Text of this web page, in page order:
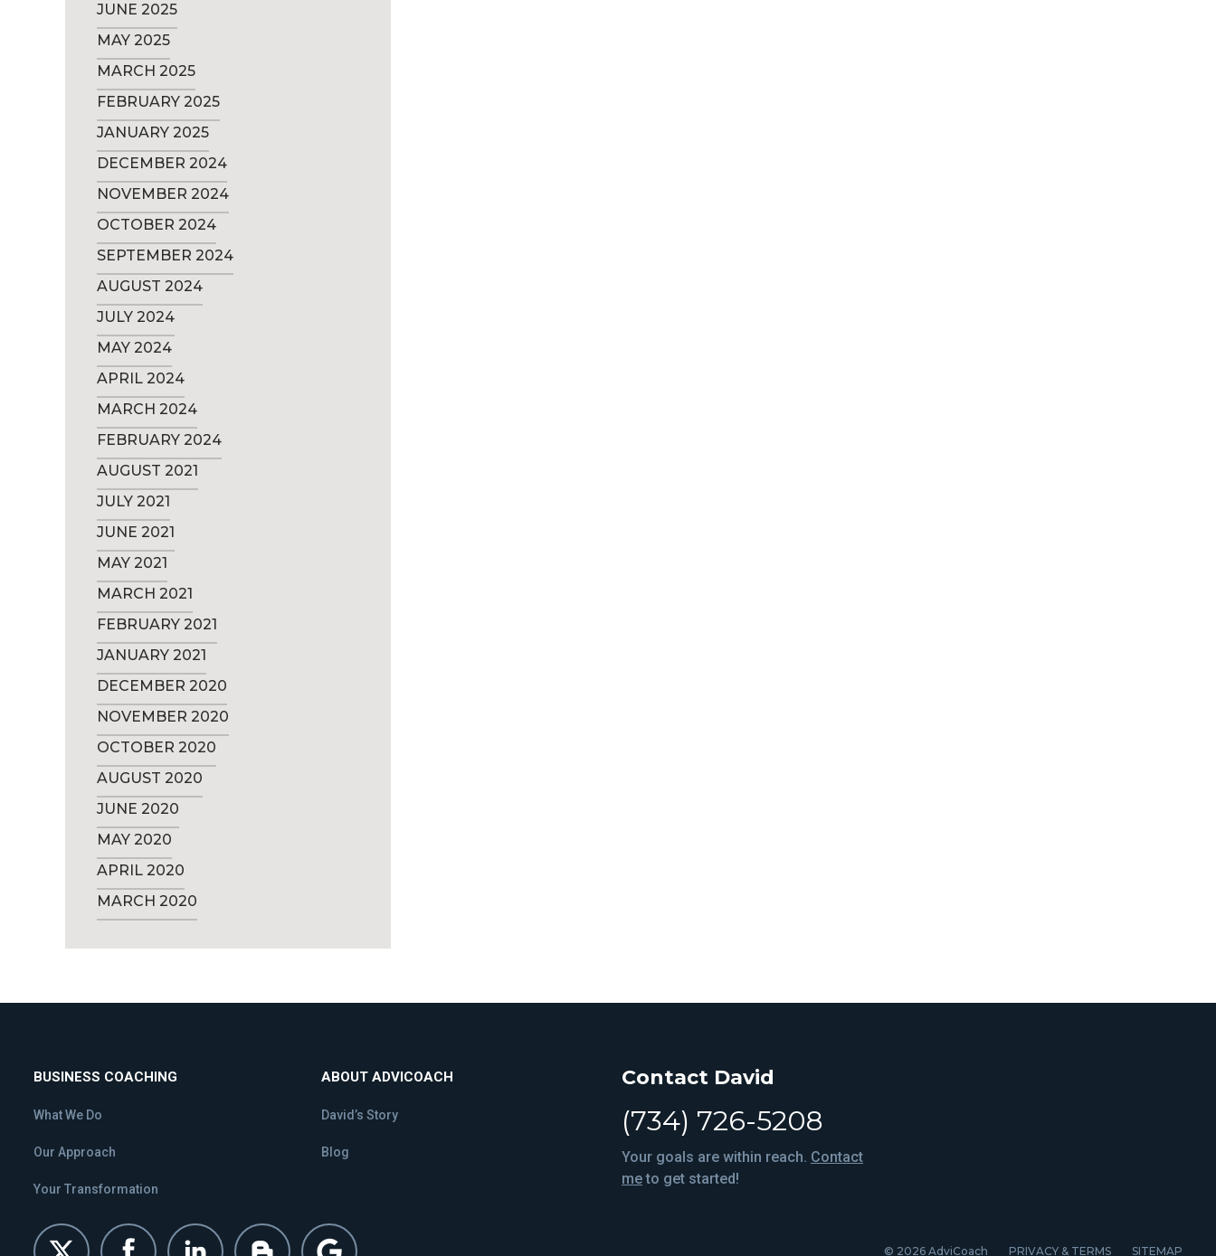
JUNE 2025
MAY 2025
MARCH 2025
FEBRUARY 2025
JANUARY 2025
DECEMBER 2024
NOVEMBER 2024
OCTOBER 2024
SEPTEMBER 2024
AUGUST 2024
JULY 2024
MAY 2024
APRIL 2024
MARCH 2024
FEBRUARY 2024
AUGUST 2021
JULY 2021
JUNE 2021
MAY 2021
MARCH 2021
FEBRUARY 2021
JANUARY 2021
DECEMBER 2020
NOVEMBER 2020
OCTOBER 2020
AUGUST 2020
JUNE 2020
MAY 2020
APRIL 2020
MARCH 2020
BUSINESS COACHING
What We Do
Our Approach
Your Transformation
ABOUT ADVICOACH
David’s Story
Blog
Contact David
(734) 726-5208
Your goals are within reach. Contact
meto get started!
© 2026 AdviCoach PRIVACY & TERMS SITEMAP